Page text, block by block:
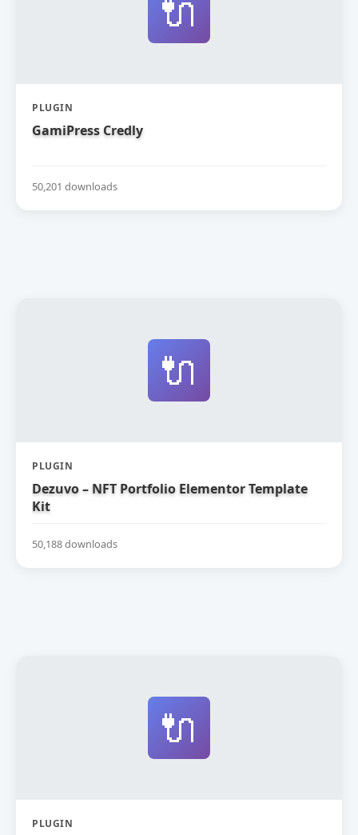
🔌
PLUGIN
GamiPress Credly
50,201 downloads
🔌
PLUGIN
Dezuvo – NFT Portfolio Elementor Template
Kit
50,188 downloads
🔌
PLUGIN